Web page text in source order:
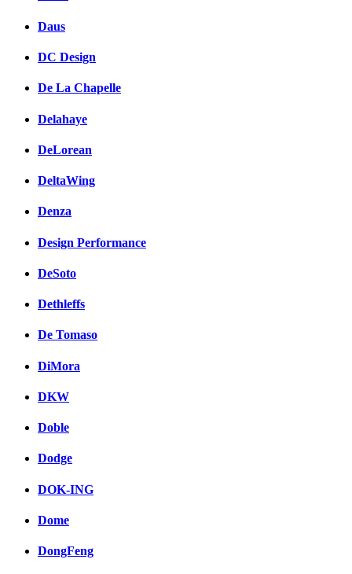
Daus
DC Design
De La Chapelle
Delahaye
DeLorean
DeltaWing
Denza
Design Performance
DeSoto
Dethleffs
De Tomaso
DiMora
DKW
Doble
Dodge
DOK-ING
Dome
DongFeng